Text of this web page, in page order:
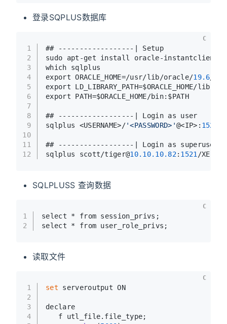
登录SQPLUS数据库
1
2
3
4
5
6
7
8
9
10
11
12
## ------------------| Setup
sudo apt-get install oracle-instantclient-
which sqlplus
export ORACLE_HOME=/usr/lib/oracle/19.6
export LD_LIBRARY_PATH=$ORACLE_HOME/lib
export PATH=$ORACLE_HOME/bin:$PATH
## ------------------| Login as user
sqlplus <USERNAME>/'<PASSWORD>'@<IP>: 1521
## ------------------| Login as superuser
sqlplus scott/tiger@10.10.10.82: 1521 /XE as
C
SQLPLUSS 查询数据
1
2
select * from session_privs;
select * from user_role_privs;
C
读取文件
1
2
3
4
set serveroutput ON
declare
   f utl_file.file_type;
C